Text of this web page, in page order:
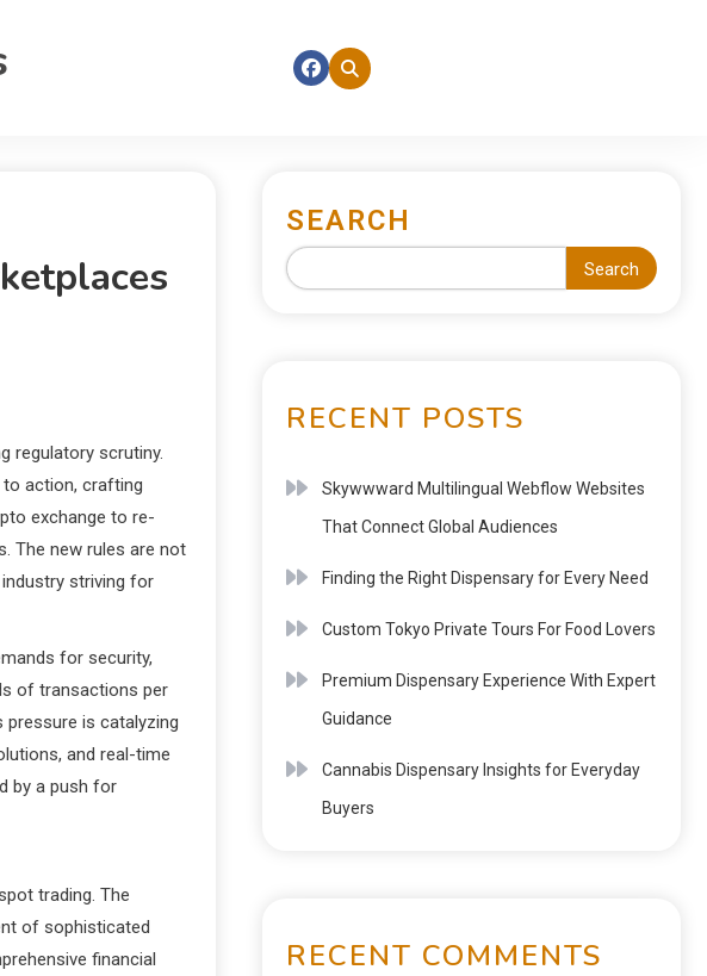
regulatory scrutiny.
action, crafting
exchange to re-
The new rules are not
striving for
for security,
of transactions per
is catalyzing
and real-time
by a push for
trading. The
of sophisticated
financial
SEARCH
Search
RECENT POSTS
Skywwward Multilingual Webflow Websites
That Connect Global Audiences
Finding the Right Dispensary for Every Need
Custom Tokyo Private Tours For Food Lovers
Premium Dispensary Experience With Expert
Guidance
Cannabis Dispensary Insights for Everyday
Buyers
RECENT COMMENTS